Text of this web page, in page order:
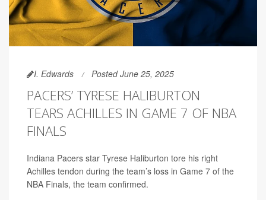
I. Edwards Posted June 25, 2025
PACERS’ TYRESE HALIBURTON
TEARS ACHILLES IN GAME 7 OF NBA
FINALS
Indiana Pacers star Tyrese Haliburton tore his right
Achilles tendon during the team’s loss in Game 7 of the
NBA Finals, the team confirmed.